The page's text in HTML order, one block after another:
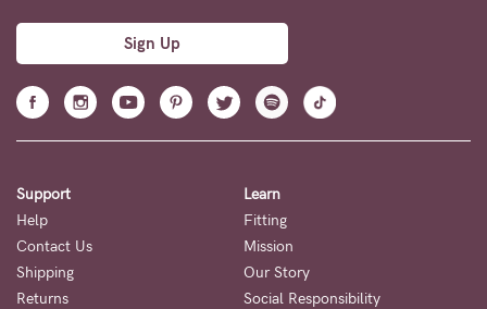
Sign Up
Support
Help
Contact Us
Shipping
Returns
Learn
Fitting
Mission
Our Story
Social Responsibility